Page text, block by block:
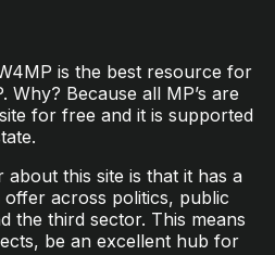
is the best resource for
Why? Because all MP’s are
for free and it is supported
this site is that it has a
across politics, public
the third sector. This means
be an excellent hub for